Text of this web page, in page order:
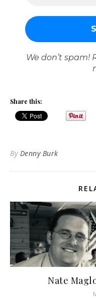
We don’t spam!
Share this:
By Denny Burk
Nate